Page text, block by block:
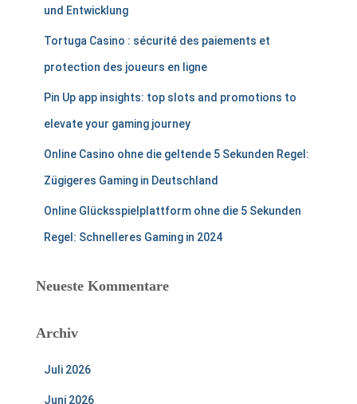
und Entwicklung
Tortuga Casino : sécurité des paiements et
protection des joueurs en ligne
Pin Up app insights: top slots and promotions to
elevate your gaming journey
Online Casino ohne die geltende 5 Sekunden Regel:
Zügigeres Gaming in Deutschland
Online Glücksspielplattform ohne die 5 Sekunden
Regel: Schnelleres Gaming in 2024
Neueste Kommentare
Archiv
Juli 2026
Juni 2026